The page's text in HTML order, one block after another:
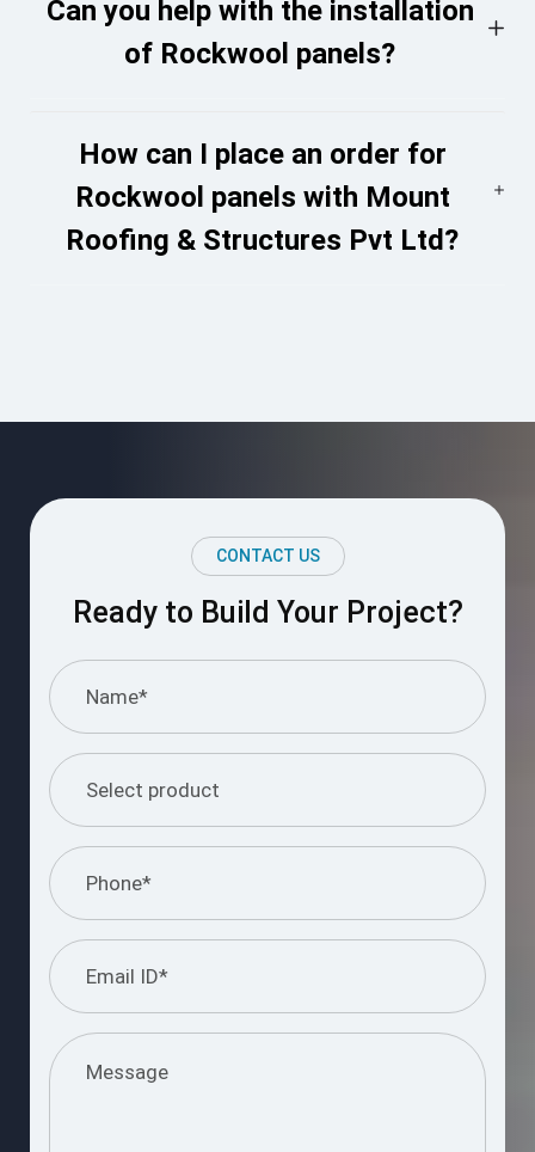
Can you help with the installation
of Rockwool panels?
How can I place an order for
Rockwool panels with Mount
Roofing & Structures Pvt Ltd?
CONTACT US
Ready to Build Your Project?